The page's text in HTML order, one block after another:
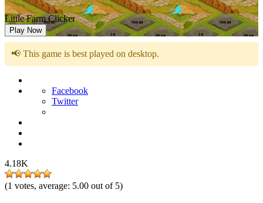
Little Farm Clicker
Play Now
📢 This game is best played on desktop.
Facebook
Twitter
4.18K
(1 votes, average: 5.00 out of 5)